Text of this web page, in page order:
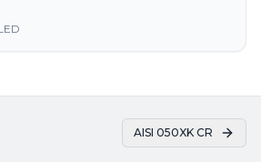
AISI 050XK CR